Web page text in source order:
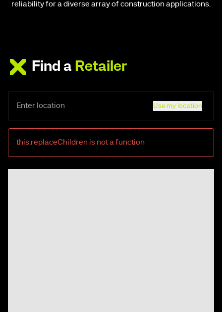
reliability for a diverse array of construction applications.
Find a Retailer
Use my location
this.replaceChildren is not a function